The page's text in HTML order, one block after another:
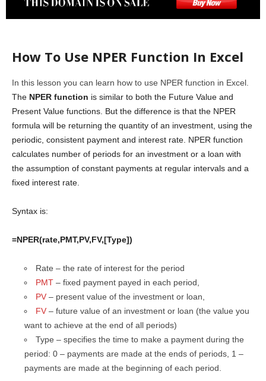
How To Use NPER Function In Excel
In this lesson you can learn how to use NPER function in Excel.
The NPER function is similar to both the Future Value and
Present Value functions. But the difference is that the NPER
formula will be returning the quantity of an investment, using the
periodic, consistent payment and interest rate. NPER function
calculates number of periods for an investment or a loan with
the assumption of constant payments at regular intervals and a
fixed interest rate.
Syntax is:
=NPER(rate,PMT,PV,FV,[Type])
Rate – the rate of interest for the period
PMT – fixed payment payed in each period,
PV – present value of the investment or loan,
FV – future value of an investment or loan (the value you
want to achieve at the end of all periods)
Type – specifies the time to make a payment during the
period: 0 – payments are made at the ends of periods, 1 –
payments are made at the beginning of each period.